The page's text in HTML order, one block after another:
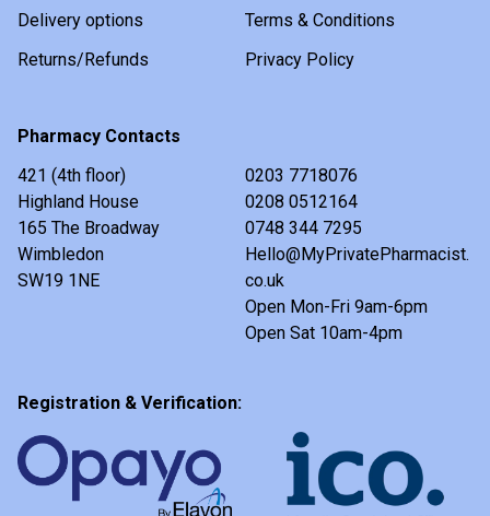
Delivery options
Terms & Conditions
Returns/Refunds
Privacy Policy
Pharmacy Contacts
421 (4th floor)
Highland House
165 The Broadway
Wimbledon
SW19 1NE
0203 7718076
0208 0512164
0748 344 7295
Hello@MyPrivatePharmacist.
co.uk
Open Mon-Fri 9am-6pm
Open Sat 10am-4pm
Registration & Verification: